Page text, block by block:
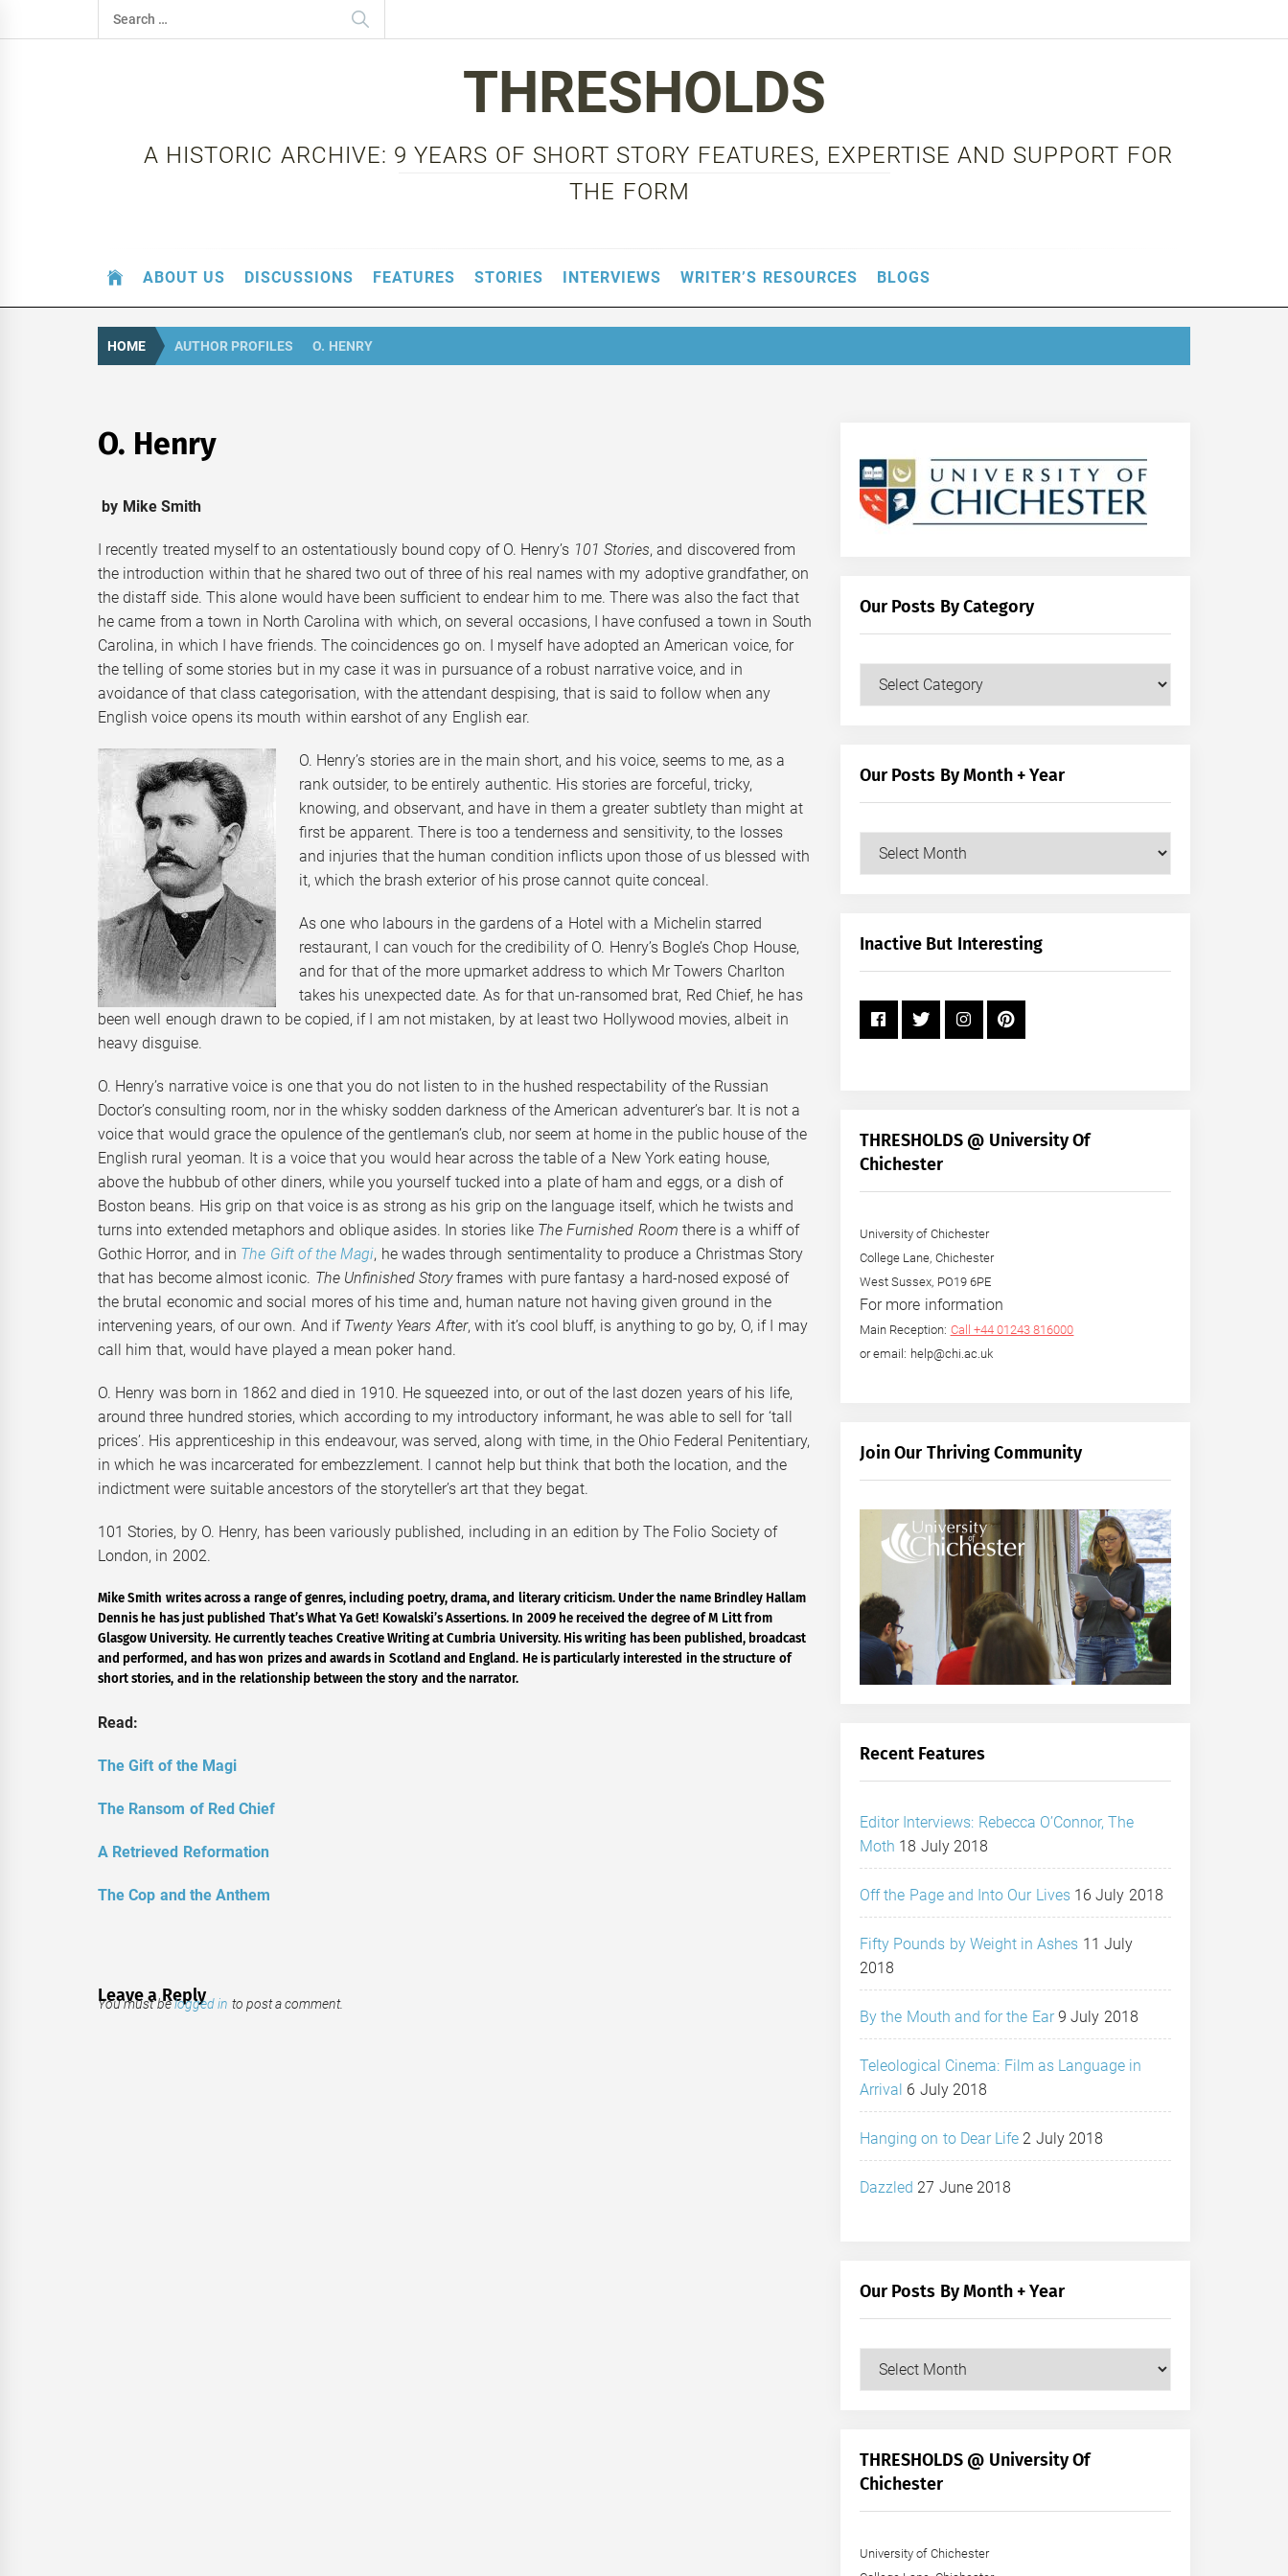
to
Search
for:
THRESHOLDS
A HISTORIC ARCHIVE: 9 YEARS OF SHORT STORY FEATURES, EXPERTISE AND SUPPORT FOR
THE FORM
ABOUT US DISCUSSIONS FEATURES STORIES INTERVIEWS WRITER’S RESOURCES BLOGS
HOME AUTHOR PROFILES O. HENRY
O. Henry
by Mike Smith
I recently treated myself to an ostentatiously bound copy of O. Henry’s 101 Stories, and discovered from
the introduction within that he shared two out of three of his real names with my adoptive grandfather, on
the distaff side. This alone would have been sufficient to endear him to me. There was also the fact that
he came from a town in North Carolina with which, on several occasions, I have confused a town in South
Carolina, in which I have friends. The coincidences go on. I myself have adopted an American voice, for
the telling of some stories but in my case it was in pursuance of a robust narrative voice, and in
avoidance of that class categorisation, with the attendant despising, that is said to follow when any
English voice opens its mouth within earshot of any English ear.
O. Henry’s stories are in the main short, and his voice, seems to me, as a
rank outsider, to be entirely authentic. His stories are forceful, tricky,
knowing, and observant, and have in them a greater subtlety than might at
first be apparent. There is too a tenderness and sensitivity, to the losses
and injuries that the human condition inflicts upon those of us blessed with
it, which the brash exterior of his prose cannot quite conceal.
As one who labours in the gardens of a Hotel with a Michelin starred
restaurant, I can vouch for the credibility of O. Henry’s Bogle’s Chop House,
and for that of the more upmarket address to which Mr Towers Charlton
takes his unexpected date. As for that un-ransomed brat, Red Chief, he has
been well enough drawn to be copied, if I am not mistaken, by at least two Hollywood movies, albeit in
heavy disguise.
O. Henry’s narrative voice is one that you do not listen to in the hushed respectability of the Russian
Doctor’s consulting room, nor in the whisky sodden darkness of the American adventurer’s bar. It is not a
voice that would grace the opulence of the gentleman’s club, nor seem at home in the public house of the
English rural yeoman. It is a voice that you would hear across the table of a New York eating house,
above the hubbub of other diners, while you yourself tucked into a plate of ham and eggs, or a dish of
Boston beans. His grip on that voice is as strong as his grip on the language itself, which he twists and
turns into extended metaphors and oblique asides. In stories like The Furnished Room there is a whiff of
Gothic Horror, and in The Gift of the Magi, he wades through sentimentality to produce a Christmas Story
that has become almost iconic. The Unfinished Storyframes with pure fantasy a hard-nosed exposé of
the brutal economic and social mores of his time and, human nature not having given ground in the
intervening years, of our own. And if Twenty Years After, with it’s cool bluff, is anything to go by, O, if I may
call him that, would have played a mean poker hand.
O. Henry was born in 1862 and died in 1910. He squeezed into, or out of the last dozen years of his life,
around three hundred stories, which according to my introductory informant, he was able to sell for ‘tall
prices’. His apprenticeship in this endeavour, was served, along with time, in the Ohio Federal Penitentiary,
in which he was incarcerated for embezzlement. I cannot help but think that both the location, and the
indictment were suitable ancestors of the storyteller’s art that they begat.
101 Stories, by O. Henry, has been variously published, including in an edition by The Folio Society of
London, in 2002.
Mike Smith writes across a range of genres, including poetry, drama, and literary criticism. Under the name Brindley Hallam
Dennis he has just published That’s What Ya Get! Kowalski’s Assertions. In 2009 he received the degree of M Litt from
Glasgow University. He currently teaches Creative Writing at Cumbria University. His writing has been published, broadcast
and performed, and has won prizes and awards in Scotland and England. He is particularly interested in the structure of
short stories, and in the relationship between the story and the narrator.
Read:
The Gift of the Magi
The Ransom of Red Chief
A Retrieved Reformation
The Cop and the Anthem
Leave a Reply
You must belogged in to post a comment.
Our Posts By Category
Our
Our Posts By Month + Year
Our
+
Inactive But Interesting
THRESHOLDS @ University Of
Chichester
University of Chichester
College Lane, Chichester
West Sussex, PO19 6PE
For more information
Main Reception: Call +44 01243 816000
or email: help@chi.ac.uk
Join Our Thriving Community
Recent Features
Editor Interviews: Rebecca O’Connor, The
Moth 18 July 2018
Off the Page and Into Our Lives 16 July 2018
Fifty Pounds by Weight in Ashes 11 July
2018
By the Mouth and for the Ear 9 July 2018
Teleological Cinema: Film as Language in
Arrival 6 July 2018
Hanging on to Dear Life 2 July 2018
Dazzled 27 June 2018
Our Posts By Month + Year
Our
+
Year
THRESHOLDS @ University Of
Chichester
University of Chichester